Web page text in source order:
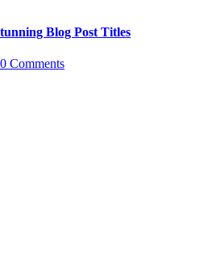
Blog Post Titles
0 Comments